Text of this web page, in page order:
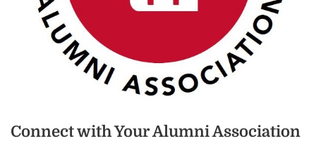
Connect with Your Alumni Association